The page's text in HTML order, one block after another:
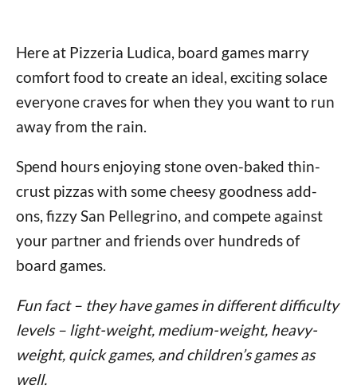
Here at Pizzeria Ludica, board games marry
comfort food to create an ideal, exciting solace
everyone craves for when they you want to run
away from the rain.
Spend hours enjoying stone oven-baked thin-
crust pizzas with some cheesy goodness add-
ons, fizzy San Pellegrino, and compete against
your partner and friends over hundreds of
board games.
Fun fact – they have games in different difficulty
levels – light-weight, medium-weight, heavy-
weight, quick games, and children’s games as
well.